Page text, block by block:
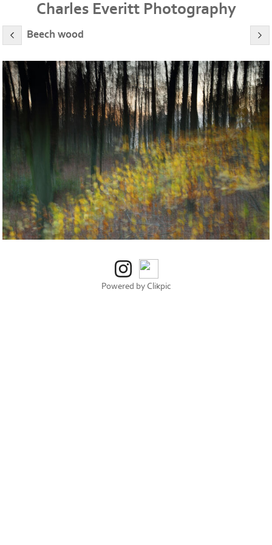
Charles Everitt Photography
Beech wood
Powered by Clikpic